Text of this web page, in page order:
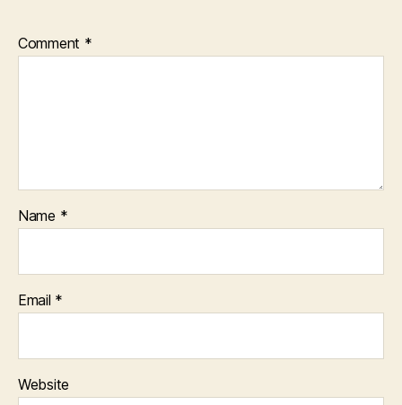
Comment *
Name *
Email *
Website